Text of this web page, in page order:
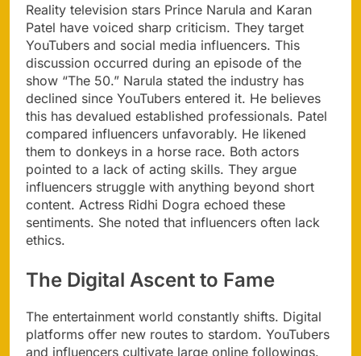
Reality television stars Prince Narula and Karan
Patel have voiced sharp criticism. They target
YouTubers and social media influencers. This
discussion occurred during an episode of the
show “The 50.” Narula stated the industry has
declined since YouTubers entered it. He believes
this has devalued established professionals. Patel
compared influencers unfavorably. He likened
them to donkeys in a horse race. Both actors
pointed to a lack of acting skills. They argue
influencers struggle with anything beyond short
content. Actress Ridhi Dogra echoed these
sentiments. She noted that influencers often lack
ethics.
The Digital Ascent to Fame
The entertainment world constantly shifts. Digital
platforms offer new routes to stardom. YouTubers
and influencers cultivate large online followings.